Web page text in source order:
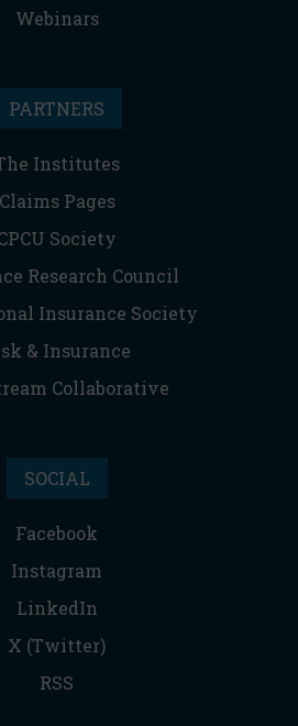
Webinars
PARTNERS
Institutes
Claims Pages
Society
Research Council
Insurance Society
& Insurance
Collaborative
SOCIAL
Facebook
Instagram
LinkedIn
X (Twitter)
RSS